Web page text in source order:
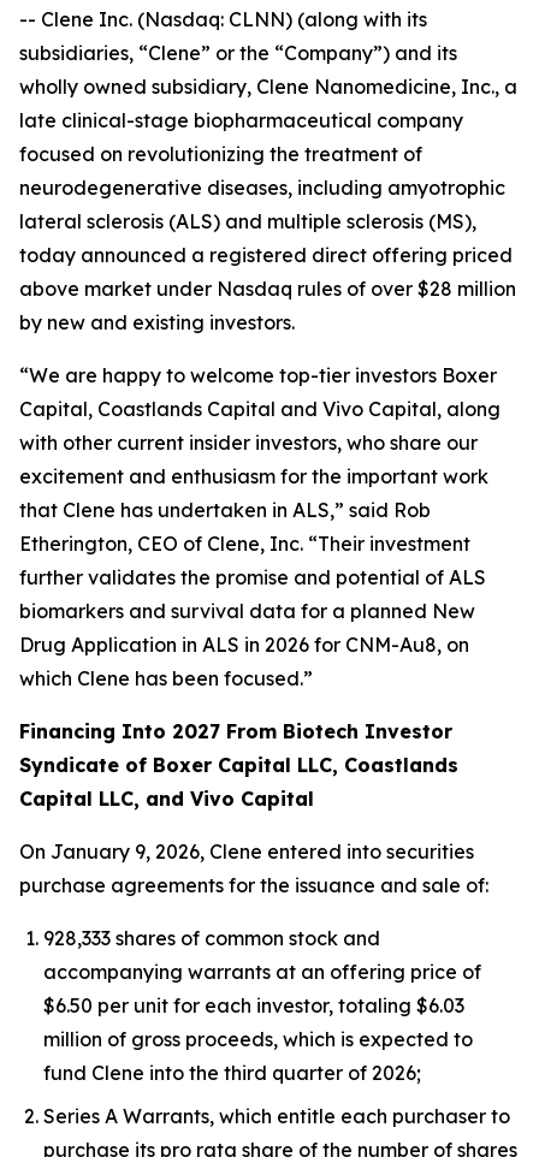
-- Clene Inc. (Nasdaq: CLNN) (along with its
subsidiaries, “Clene” or the “Company”) and its
wholly owned subsidiary, Clene Nanomedicine, Inc., a
late clinical-stage biopharmaceutical company
focused on revolutionizing the treatment of
neurodegenerative diseases, including amyotrophic
lateral sclerosis (ALS) and multiple sclerosis (MS),
today announced a registered direct offering priced
above market under Nasdaq rules of over $28 million
by new and existing investors.
“We are happy to welcome top-tier investors Boxer
Capital, Coastlands Capital and Vivo Capital, along
with other current insider investors, who share our
excitement and enthusiasm for the important work
that Clene has undertaken in ALS,” said Rob
Etherington, CEO of Clene, Inc. “Their investment
further validates the promise and potential of ALS
biomarkers and survival data for a planned New
Drug Application in ALS in 2026 for CNM-Au8, on
which Clene has been focused.”
Financing Into 2027 From Biotech Investor
Syndicate of Boxer Capital LLC, Coastlands
Capital LLC, and Vivo Capital
On January 9, 2026, Clene entered into securities
purchase agreements for the issuance and sale of:
928,333 shares of common stock and
accompanying warrants at an offering price of
$6.50 per unit for each investor, totaling $6.03
million of gross proceeds, which is expected to
fund Clene into the third quarter of 2026;
Series A Warrants, which entitle each purchaser to
purchase its pro rata share of the number of shares